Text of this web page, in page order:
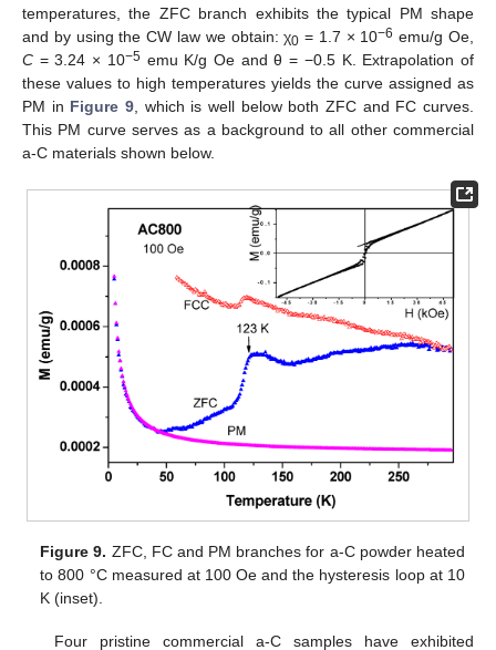
temperatures, the ZFC branch exhibits the typical PM shape
and by using the CW law we obtain: χ0 = 1.7 × 10−6 emu/g Oe,
C = 3.24 × 10−5emu K/g Oe and θ = −0.5 K. Extrapolation of
these values to high temperatures yields the curve assigned as
PM in Figure 9 , which is well below both ZFC and FC curves.
This PM curve serves as a background to all other commercial
a-C materials shown below.
Figure 9. ZFC, FC and PM branches for a-C powder heated
to 800 °C measured at 100 Oe and the hysteresis loop at 10
K (inset).
Four pristine commercial a-C samples have exhibited